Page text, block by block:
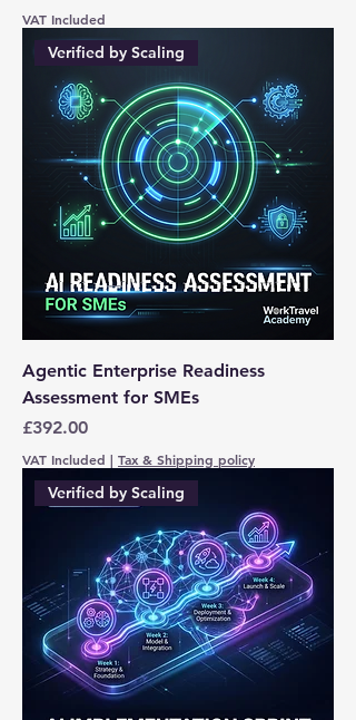
VAT Included
Verified by Scaling
Agentic Enterprise Readiness
Assessment for SMEs
Price
£392.00
VAT Included | Tax & Shipping policy
Verified by Scaling